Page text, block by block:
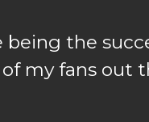
the
my fans out